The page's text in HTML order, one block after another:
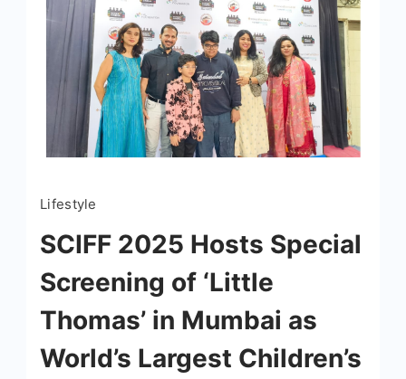
Lifestyle
SCIFF 2025 Hosts Special
Screening of ‘Little
Thomas’ in Mumbai as
World’s Largest Children’s